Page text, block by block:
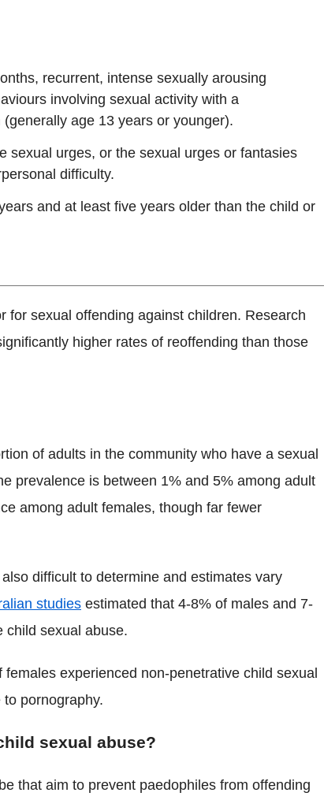
recurrent, intense sexually arousing
involving sexual activity with a
age 13 years or younger).
sexual urges, or the sexual urges or fantasies
difficulty.
and at least five years older than the child or
for sexual offending against children. Research
higher rates of reoffending than those
of adults in the community who have a sexual
prevalence is between 1% and 5% among adult
among adult females, though far fewer
difficult to determine and estimates vary
studies estimated that 4-8% of males and 7-
child sexual abuse.
experienced non-penetrative child sexual
pornography.
sexual abuse?
that aim to prevent paedophiles from offending